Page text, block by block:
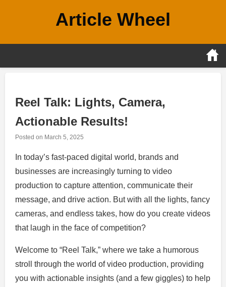
Article Wheel
Reel Talk: Lights, Camera,
Actionable Results!
Posted on March 5, 2025
In today’s fast-paced digital world, brands and
businesses are increasingly turning to video
production to capture attention, communicate their
message, and drive action. But with all the lights, fancy
cameras, and endless takes, how do you create videos
that laugh in the face of competition?
Welcome to “Reel Talk,” where we take a humorous
stroll through the world of video production, providing
you with actionable insights (and a few giggles) to help